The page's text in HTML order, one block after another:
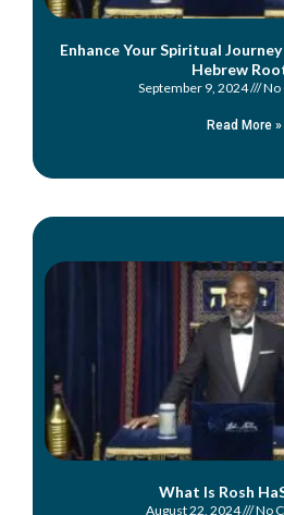
Enhance Your Spiritual
Hebrew
September 9, 2024 No
Read More »
What Is Rosh
August 22, 2024 No